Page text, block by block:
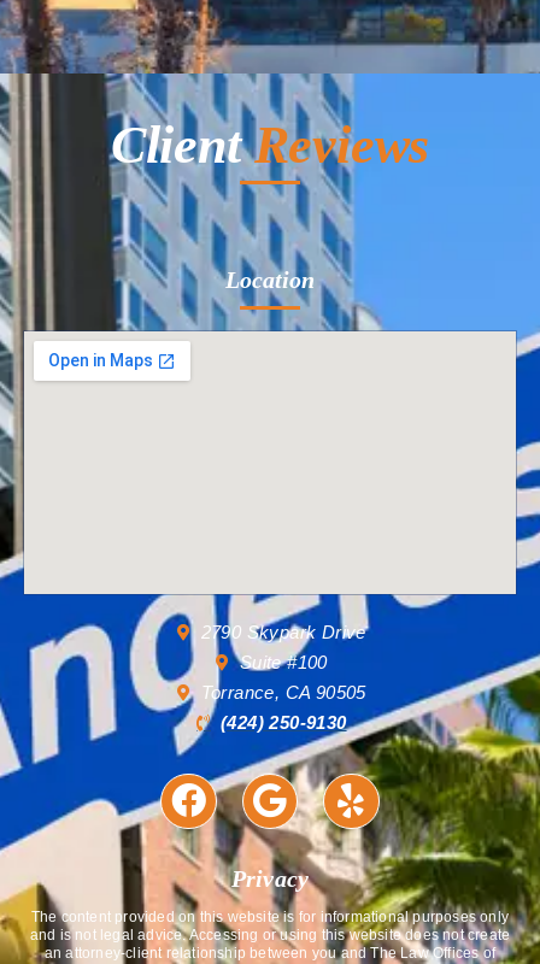
ClientReviews
Location
2790 Skypark Drive
Suite #100
Torrance, CA 90505
(424) 250-9130
Privacy
The content provided on this website is for informational purposes only
and is not legal advice. Accessing or using this website does not create
an attorney-client relationship between you and The Law Offices of